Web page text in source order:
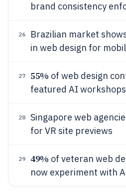
brand consistency
26 Brazilian market
in web design for
27 55% of web design
featured AI workshops
28 Singapore web
for VR site previews
29 49% of veteran web
now experiment with